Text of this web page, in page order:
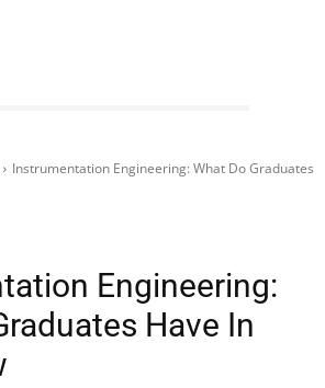
Instrumentation Engineering: What Do Graduates
Engineering:
Have In